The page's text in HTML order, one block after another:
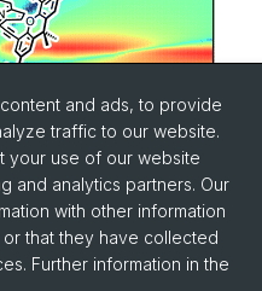
and ads, to provide
traffic to our website.
your use of our website
and analytics partners. Our
with other information
that they have collected
Further information in the